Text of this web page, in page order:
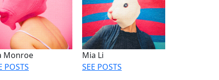
Monroe
POSTS
Mia Li
SEE POSTS